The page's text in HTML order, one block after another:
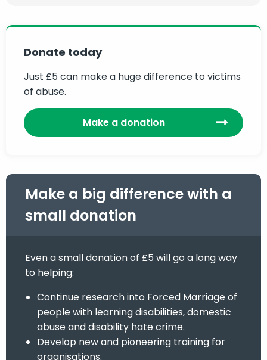
Donate today
Just £5 can make a huge difference to victims
of abuse.
Make a donation
Make a big difference with a
small donation
Even a small donation of £5 will go a long way
to helping:
Continue research into Forced Marriage of
people with learning disabilities, domestic
abuse and disability hate crime.
Develop new and pioneering training for
organisations.